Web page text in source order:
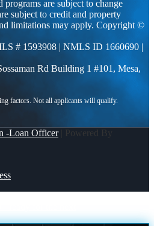
are subject to change
subject to credit and property
limitations may apply. Copyright ©
# 1593908 | NMLS ID 1660690 |
Rd Building 1 #101, Mesa,
-Loan Officer| Powered By